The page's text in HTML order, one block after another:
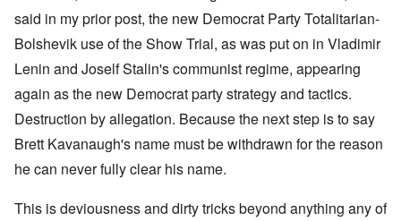
said in my prior post, the new Democrat Party Totalitarian-
Bolshevik use of the Show Trial, as was put on in Vladimir
Lenin and Joself Stalin's communist regime, appearing
again as the new Democrat party strategy and tactics.
Destruction by allegation. Because the next step is to say
Brett Kavanaugh's name must be withdrawn for the reason
he can never fully clear his name.
This is deviousness and dirty tricks beyond anything any of